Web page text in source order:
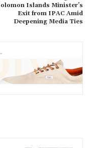
Islands Minister’s
Exit from IPAC Amid
Deepening Media Ties